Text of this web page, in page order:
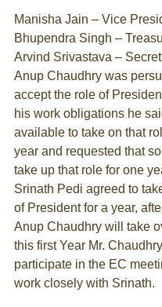
Manisha Jain – Vice
Bhupendra Singh –
Arvind Srivastava –
Anup Chaudhry was
accept the role of
his work obligations he
available to take on that
year and requested that
take up that role for one
Srinath Pedi agreed to
of President for a year,
Anup Chaudhry will take
this first Year Mr.
participate in the EC
work closely with Srinath.